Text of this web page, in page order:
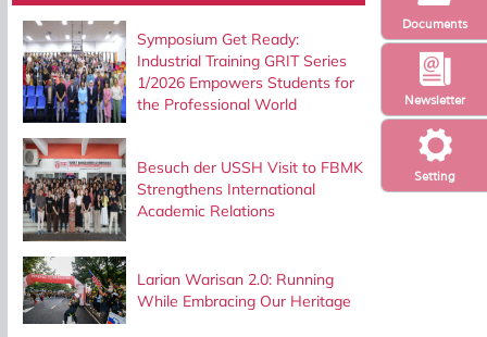
Setting
Newsletter
Documents
Symposium Get Ready:
Industrial Training GRIT Series
1/2026 Empowers Students for
the Professional World
Besuch der USSH Visit to FBMK
Strengthens International
Academic Relations
Larian Warisan 2.0: Running
While Embracing Our Heritage